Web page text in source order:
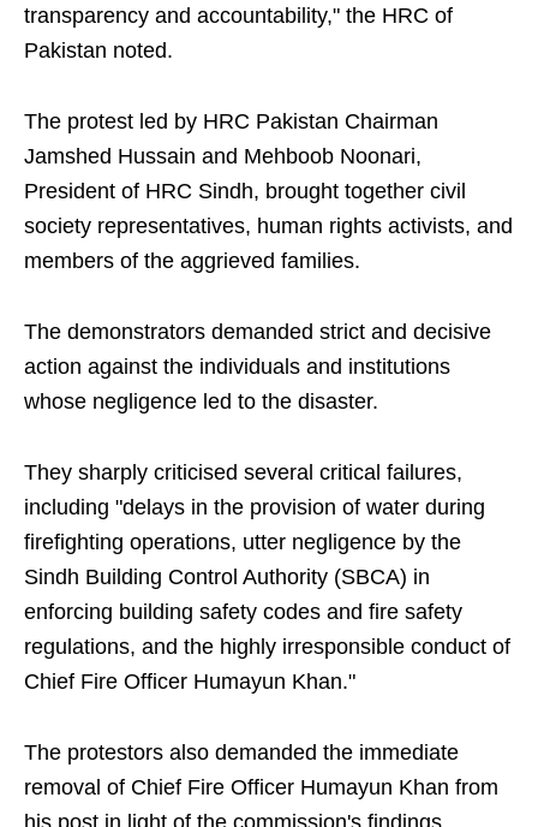
transparency and accountability," the HRC of
Pakistan noted.
The protest led by HRC Pakistan Chairman
Jamshed Hussain and Mehboob Noonari,
President of HRC Sindh, brought together civil
society representatives, human rights activists, and
members of the aggrieved families.
The demonstrators demanded strict and decisive
action against the individuals and institutions
whose negligence led to the disaster.
They sharply criticised several critical failures,
including "delays in the provision of water during
firefighting operations, utter negligence by the
Sindh Building Control Authority (SBCA) in
enforcing building safety codes and fire safety
regulations, and the highly irresponsible conduct of
Chief Fire Officer Humayun Khan."
The protestors also demanded the immediate
removal of Chief Fire Officer Humayun Khan from